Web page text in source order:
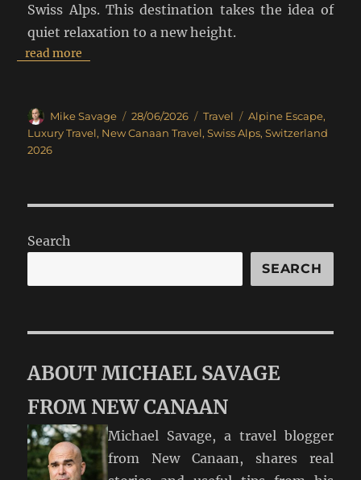
Swiss Alps. This destination takes the idea of
quiet relaxation to a new height.
read more
Author
Mike Savage
Posted
on
28/06/2026 Categories
Travel Tags
Alpine Escape,
Luxury Travel, New Canaan Travel,Swiss Alps,Switzerland
2026
Search
SEARCH
ABOUT MICHAEL SAVAGE
FROM NEW CANAAN
Michael Savage, a travel blogger
from New Canaan, shares real